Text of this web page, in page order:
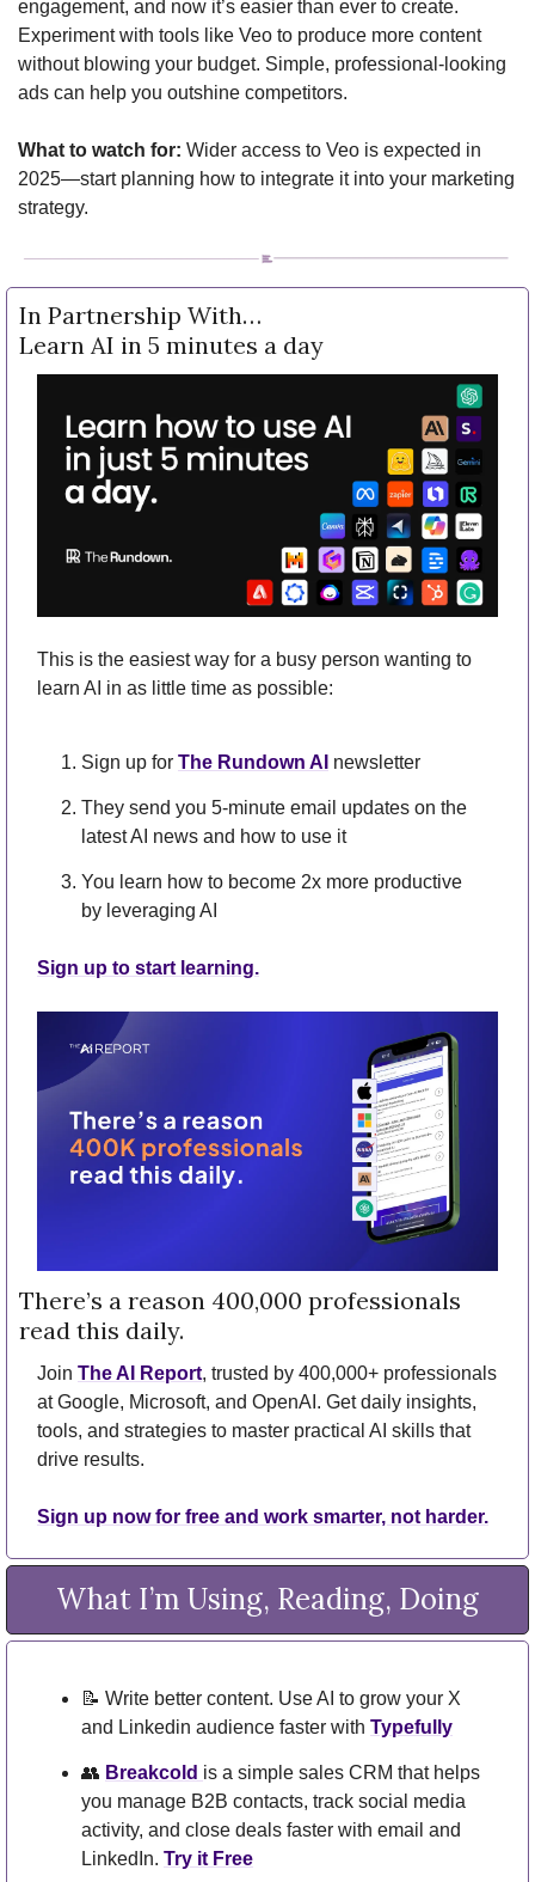
engagement, and now it’s easier than ever to create.
Experiment with tools like Veo to produce more content
without blowing your budget. Simple, professional-looking
ads can help you outshine competitors.
What to watch for: Wider access to Veo is expected in
2025—start planning how to integrate it into your marketing
strategy.
In Partnership With…
Learn AI in 5 minutes a day
This is the easiest way for a busy person wanting to
learn AI in as little time as possible:
Sign up for The Rundown AI newsletter
They send you 5-minute email updates on the
latest AI news and how to use it
You learn how to become 2x more productive
by leveraging AI
Sign up to start learning.
There’s a reason 400,000 professionals
read this daily.
Join The AI Report, trusted by 400,000+ professionals
at Google, Microsoft, and OpenAI. Get daily insights,
tools, and strategies to master practical AI skills that
drive results.
Sign up now for free and work smarter, not harder.
What I’m Using, Reading, Doing
📝 Write better content. Use AI to grow your X
and Linkedin audience faster with Typefully
👥 Breakcold is a simple sales CRM that helps
you manage B2B contacts, track social media
activity, and close deals faster with email and
LinkedIn. Try it Free